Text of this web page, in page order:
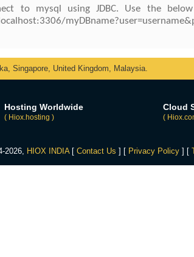
to mysql using JDBC. Use the
Singapore, United Kingdom, Malaysia.
Hosting Worldwide
( Hiox.hosting )
Cloud
(
2026, HIOX INDIA[ Contact Us ] [ Privacy Policy] [